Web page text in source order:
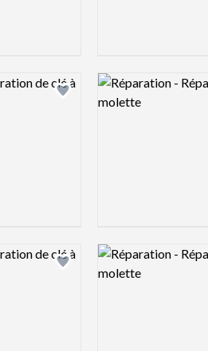
Add logo to shortlist
Logo preview image
Add logo to shortlist
Logo preview image